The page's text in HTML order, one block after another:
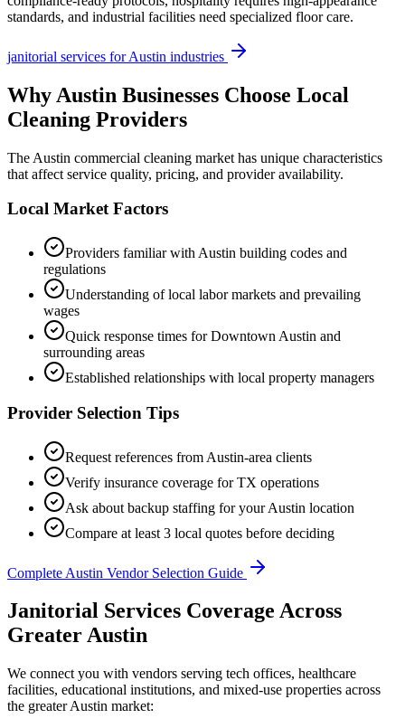
standards, and industrial facilities need specialized floor care.
janitorial services forAustin industries
Why Austin Businesses Choose Local
Cleaning Providers
The Austin commercial cleaning market has unique characteristics
that affect service quality, pricing, and provider availability.
Local Market Factors
Providers familiar with Austin building codes and
regulations
Understanding of local labor markets and prevailing
wages
Quick response times forDowntown Austin and
surrounding areas
Established relationships with local property managers
Provider Selection Tips
Request references from Austin-area clients
Verify insurance coverage forTX operations
Ask about backup staffing for yourAustin location
Compare at least 3 local quotes before deciding
Complete Austin Vendor Selection Guide
Janitorial Services Coverage Across
Greater Austin
We connect you with vendors serving tech offices, healthcare
facilities, educational institutions, and mixed-use properties across
the greater Austin market: